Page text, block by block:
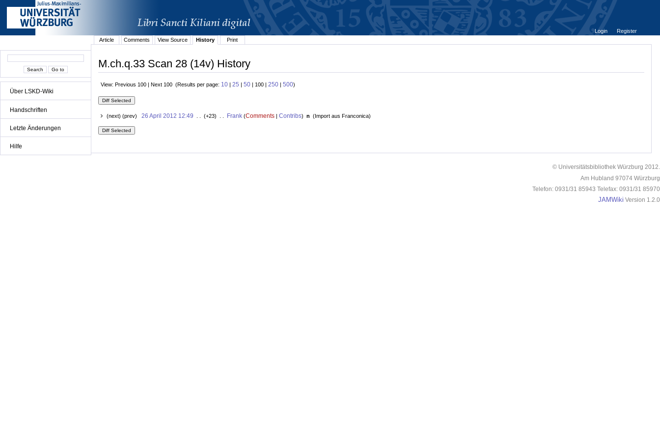
Über LSKD-Wiki
Handschriften
Letzte Änderungen
Hilfe
Login
Register
Article
Comments View Source History Print
M.ch.q.33 Scan 28 (14v) History
View: Previous 100 | Next 100 (Results per page: 10 | 25 | 50 | 100 | 250 | 500)
(next) (prev) 26 April 2012 12:49 . . (+23) . . Frank(Comments| Contribs) n (Import aus Franconica)
© Universitätsbibliothek Würzburg 2012.
Am Hubland 97074 Würzburg
Telefon: 0931/31 85943 Telefax: 0931/31 85970
JAMWiki Version 1.2.0